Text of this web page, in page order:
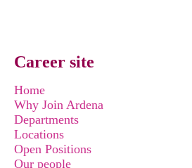
Career site
Home
Why Join Ardena
Departments
Locations
Open Positions
Our people